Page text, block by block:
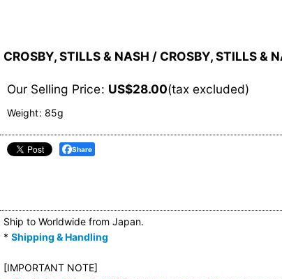
CROSBY, STILLS & NASH / CROSBY, STILLS
Our Selling Price: US$28.00(tax excluded)
Weight: 85g
Share
Ship to Worldwide from Japan.
* Shipping & Handling
[IMPORTANT NOTE]